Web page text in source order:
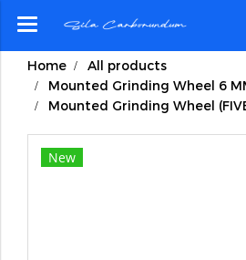
Home
All products
Mounted Grinding Wheel 6
Mounted Grinding Wheel
New